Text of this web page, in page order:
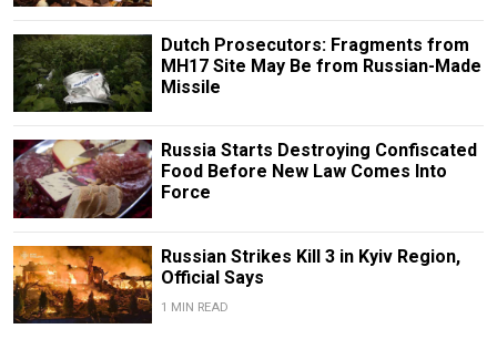
Dutch Prosecutors: Fragments from
MH17 Site May Be from Russian-Made
Missile
Russia Starts Destroying Confiscated
Food Before New Law Comes Into
Force
Russian Strikes Kill 3 in Kyiv Region,
Official Says
1 MIN READ